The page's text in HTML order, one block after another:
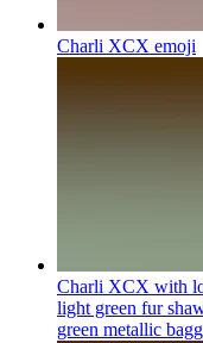
Charli XCX emoji
Charli XCX with
light green fur
green metallic